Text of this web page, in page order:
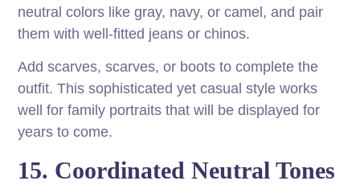
neutral colors like gray, navy, or camel, and pair
them with well-fitted jeans or chinos.
Add scarves, scarves, or boots to complete the
outfit. This sophisticated yet casual style works
well for family portraits that will be displayed for
years to come.
15. Coordinated Neutral Tones